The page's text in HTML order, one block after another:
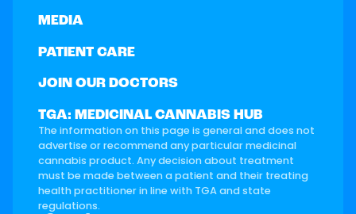
MEDIA
PATIENT CARE
JOIN OUR DOCTORS
TGA: MEDICINAL CANNABIS HUB
The information on this page is general and does not
advertise or recommend any particular medicinal
cannabis product. Any decision about treatment
must be made between a patient and their treating
health practitioner in line with TGA and state
regulations.